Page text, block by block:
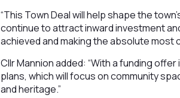
“This Town Deal will help shape the
continue to attract inward investment
achieved and making the absolute
Cllr Mannion added: “With a funding
plans, which will focus on community
and heritage.”